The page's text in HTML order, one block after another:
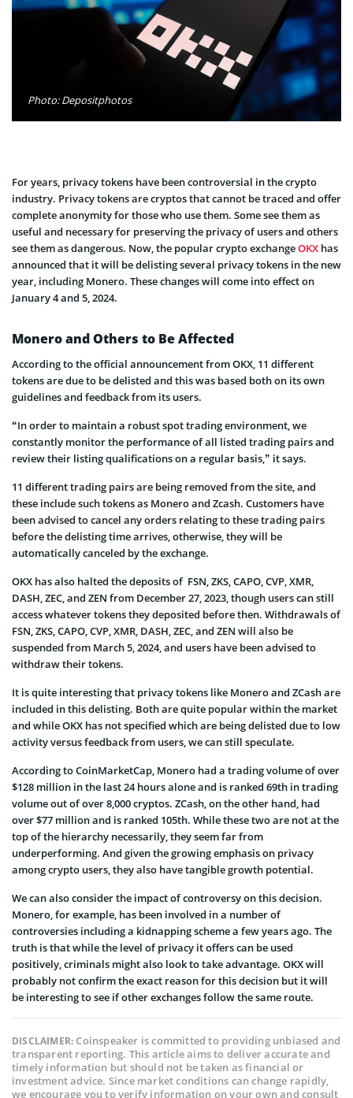
Photo: Depositphotos
For years, privacy tokens have been controversial in the crypto
industry. Privacy tokens are cryptos that cannot be traced and offer
complete anonymity for those who use them. Some see them as
useful and necessary for preserving the privacy of users and others
see them as dangerous. Now, the popular crypto exchangeOKX has
announced that it will be delisting several privacy tokens in the new
year, including Monero. These changes will come into effect on
January 4 and 5, 2024.
Monero and Others to Be Affected
According to the official announcement from OKX, 11 different
tokens are due to be delisted and this was based both on its own
guidelines and feedback from its users.
“In order to maintain a robust spot trading environment, we
constantly monitor the performance of all listed trading pairs and
review their listing qualifications on a regular basis,” it says.
11 different trading pairs are being removed from the site, and
these include such tokens as Monero and Zcash. Customers have
been advised to cancel any orders relating to these trading pairs
before the delisting time arrives, otherwise, they will be
automatically canceled by the exchange.
OKX has also halted the deposits of FSN, ZKS, CAPO, CVP, XMR,
DASH, ZEC, and ZEN from December 27, 2023, though users can still
access whatever tokens they deposited before then. Withdrawals of
FSN, ZKS, CAPO, CVP, XMR, DASH, ZEC, and ZEN will also be
suspended from March 5, 2024, and users have been advised to
withdraw their tokens.
It is quite interesting that privacy tokens like Monero and ZCash are
included in this delisting. Both are quite popular within the market
and while OKX has not specified which are being delisted due to low
activity versus feedback from users, we can still speculate.
According to CoinMarketCap, Monero had a trading volume of over
$128 million in the last 24 hours alone and is ranked 69th in trading
volume out of over 8,000 cryptos. ZCash, on the other hand, had
over $77 million and is ranked 105th. While these two are not at the
top of the hierarchy necessarily, they seem far from
underperforming. And given the growing emphasis on privacy
among crypto users, they also have tangible growth potential.
We can also consider the impact of controversy on this decision.
Monero, for example, has been involved in a number of
controversies including a kidnapping scheme a few years ago. The
truth is that while the level of privacy it offers can be used
positively, criminals might also look to take advantage. OKX will
probably not confirm the exact reason for this decision but it will
be interesting to see if other exchanges follow the same route.
DISCLAIMER:Coinspeaker is committed to providing unbiased and
transparent reporting. This article aims to deliver accurate and
timely information but should not be taken as financial or
investment advice. Since market conditions can change rapidly,
we encourage you to verify information on your own and consult